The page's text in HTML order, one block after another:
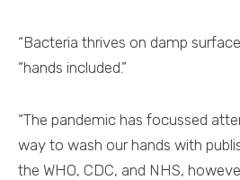
“Bacteria thrives on damp
“hands included.”
“The pandemic has focussed
way to wash our hands with
the WHO, CDC, and NHS,